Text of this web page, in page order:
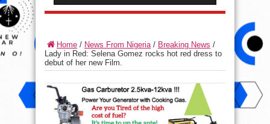
Home / News From Nigeria/ Breaking News /
Lady in Red: Selena Gomez rocks hot red dress to
debut of her new Film.